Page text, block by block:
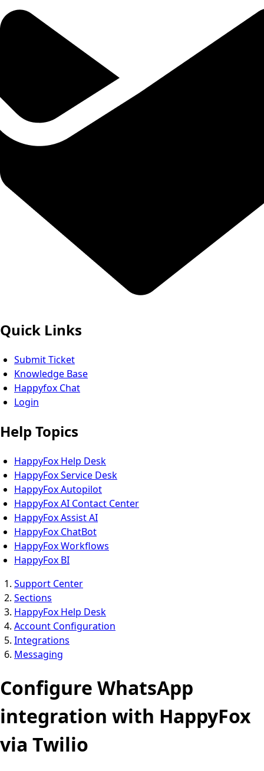
Quick Links
Submit Ticket
Knowledge Base
Happyfox Chat
Login
Help Topics
HappyFox Help Desk
HappyFox Service Desk
HappyFox Autopilot
HappyFox AI Contact Center
HappyFox Assist AI
HappyFox ChatBot
HappyFox Workflows
HappyFox BI
Support Center
Sections
HappyFox Help Desk
Account Configuration
Integrations
Messaging
Configure WhatsApp
integration with HappyFox
via Twilio